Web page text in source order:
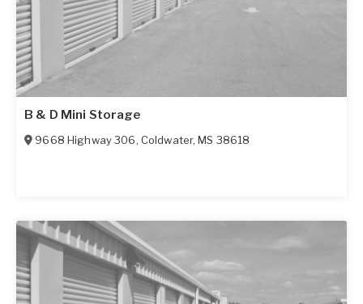
B & D Mini Storage
9668 Highway 306, Coldwater,MS 38618